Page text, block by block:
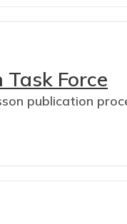
Force
publication